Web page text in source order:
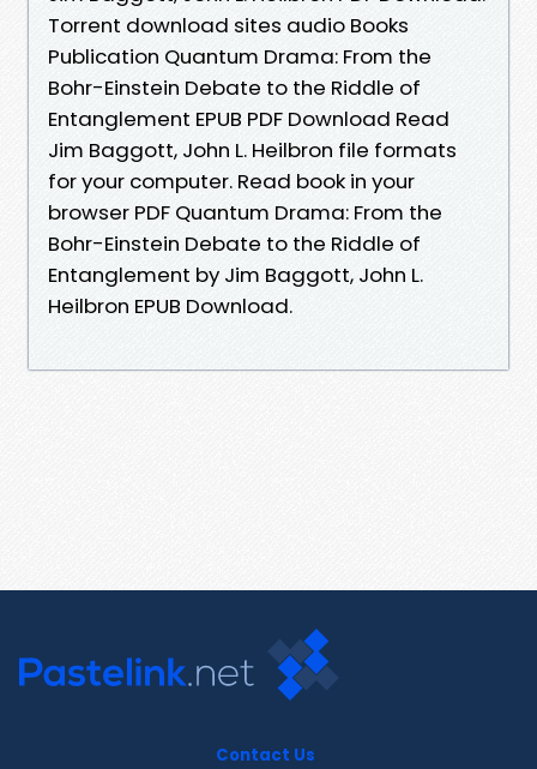
Torrent download sites audio Books
Publication Quantum Drama: From the
Bohr-Einstein Debate to the Riddle of
Entanglement EPUB PDF Download Read
Jim Baggott, John L. Heilbron file formats
for your computer. Read book in your
browser PDF Quantum Drama: From the
Bohr-Einstein Debate to the Riddle of
Entanglement by Jim Baggott, John L.
Heilbron EPUB Download.
Contact Us